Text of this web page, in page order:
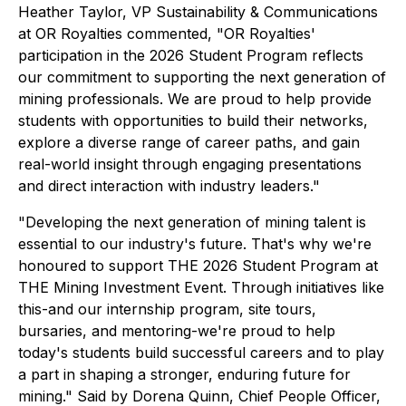
Heather Taylor, VP Sustainability & Communications
at OR Royalties commented, "OR Royalties'
participation in the 2026 Student Program reflects
our commitment to supporting the next generation of
mining professionals. We are proud to help provide
students with opportunities to build their networks,
explore a diverse range of career paths, and gain
real-world insight through engaging presentations
and direct interaction with industry leaders."
"Developing the next generation of mining talent is
essential to our industry's future. That's why we're
honoured to support THE 2026 Student Program at
THE Mining Investment Event. Through initiatives like
this-and our internship program, site tours,
bursaries, and mentoring-we're proud to help
today's students build successful careers and to play
a part in shaping a stronger, enduring future for
mining." Said by Dorena Quinn, Chief People Officer,